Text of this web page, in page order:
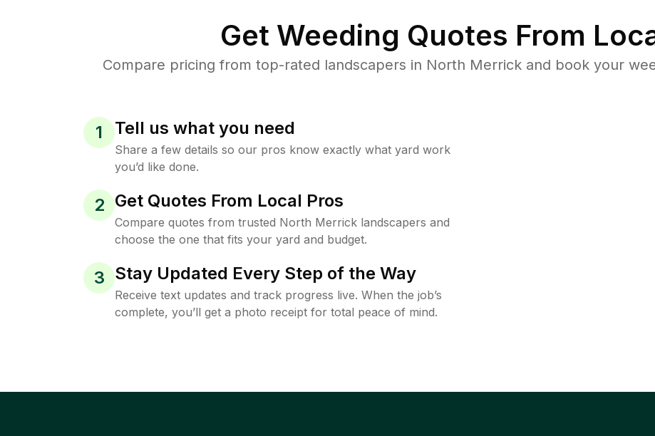
Get Weeding Quotes From
Compare pricing from top-rated landscapers in North Merrick and book your
1 Tell us what you need
Share a few details so our pros know exactly what yard work
you’d like done.
2 Get Quotes From Local Pros
Compare quotes from trusted North Merrick landscapers and
choose the one that fits your yard and budget.
3 Stay Updated Every Step of the Way
Receive text updates and track progress live. When the job’s
complete, you’ll get a photo receipt for total peace of mind.